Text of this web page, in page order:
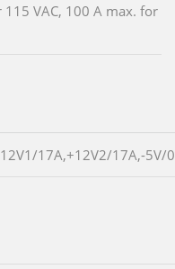
VAC, 100 A max. for
17A,+12V2/17A,-5V/